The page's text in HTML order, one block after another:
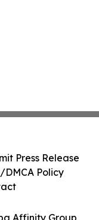
Affinity Group
Press Release
Policy